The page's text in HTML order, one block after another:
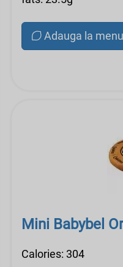
Adauga la menu
Mini Babybel
Calories: 304